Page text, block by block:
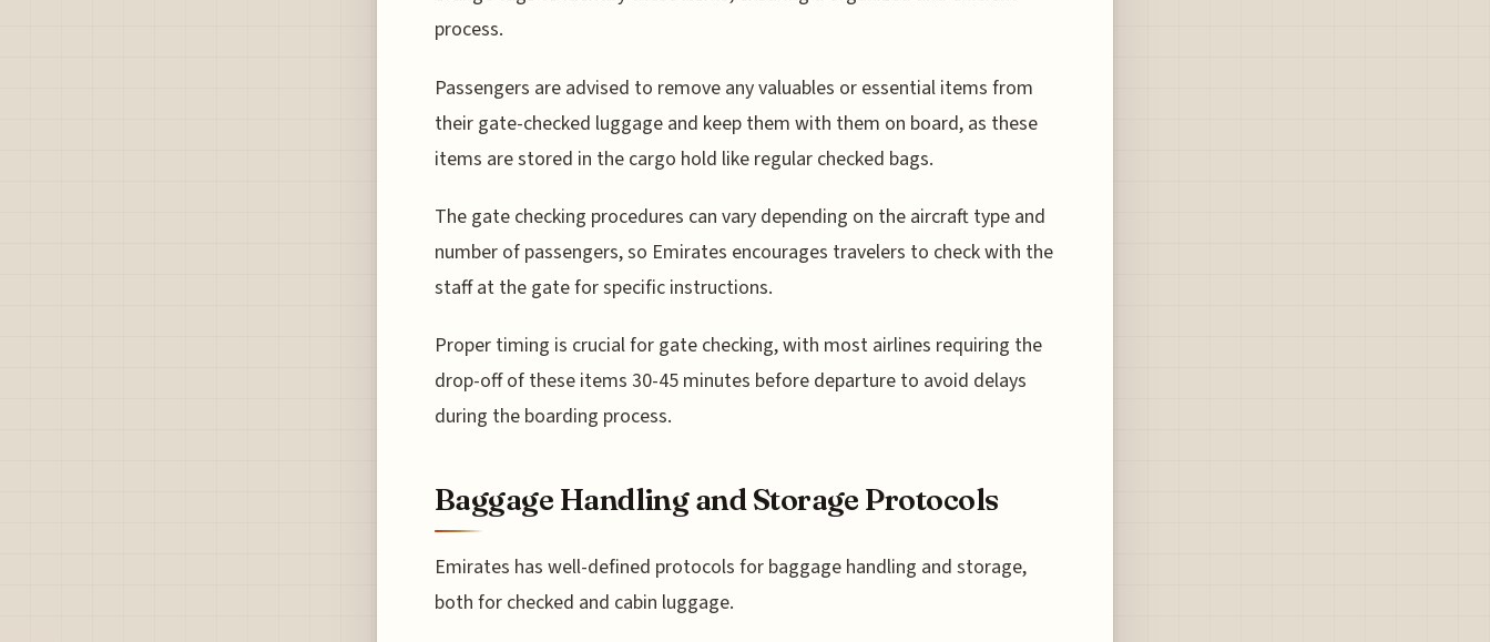
process.
Passengers are advised to remove any valuables or essential items from
their gate-checked luggage and keep them with them on board, as these
items are stored in the cargo hold like regular checked bags.
The gate checking procedures can vary depending on the aircraft type and
number of passengers, so Emirates encourages travelers to check with the
staff at the gate for specific instructions.
Proper timing is crucial for gate checking, with most airlines requiring the
drop-off of these items 30-45 minutes before departure to avoid delays
during the boarding process.
Baggage Handling and Storage Protocols
Emirates has well-defined protocols for baggage handling and storage,
both for checked and cabin luggage.